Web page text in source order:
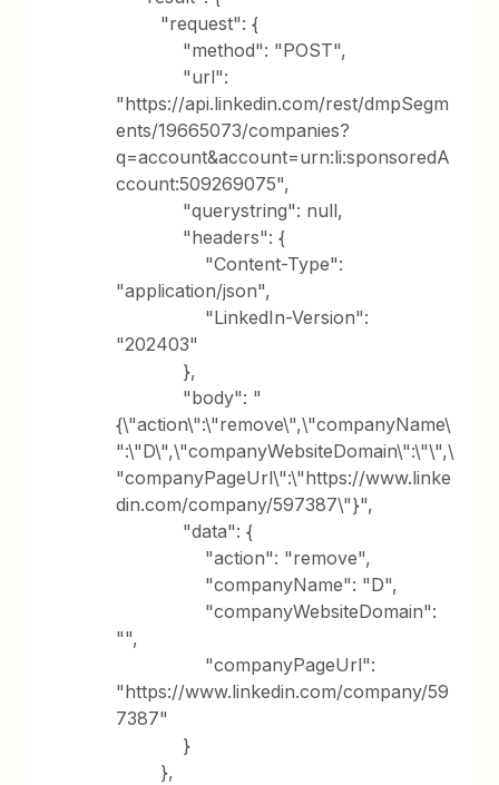
"request": {
"method": "POST",
"url":
"https://api.linkedin.com/rest/dmpSegm
ents/19665073/companies?
q=account&account=urn:li:sponsoredA
ccount:509269075",
"querystring": null,
"headers": {
"Content-Type":
"application/json",
"LinkedIn-Version":
"202403"
},
"body": "
{\"action\":\"remove\",\"companyName\
":\"D\",\"companyWebsiteDomain\":\"\",\
"companyPageUrl\":\"https://www.linke
din.com/company/597387\"}",
"data": {
"action": "remove",
"companyName": "D",
"companyWebsiteDomain":
"",
"companyPageUrl":
"https://www.linkedin.com/company/59
7387"
}
},